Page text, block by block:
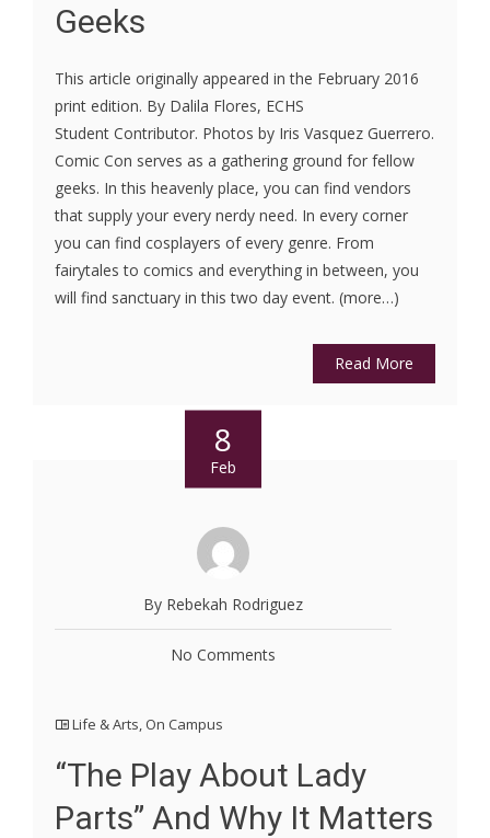
Geeks
This article originally appeared in the February 2016
print edition. By Dalila Flores, ECHS
Student Contributor. Photos by Iris Vasquez Guerrero.
Comic Con serves as a gathering ground for fellow
geeks. In this heavenly place, you can find vendors
that supply your every nerdy need. In every corner
you can find cosplayers of every genre. From
fairytales to comics and everything in between, you
will find sanctuary in this two day event. (more…)
Read More
8
Feb
By Rebekah Rodriguez
No Comments
Life & Arts On Campus
“The Play About Lady
Parts” And Why It Matters